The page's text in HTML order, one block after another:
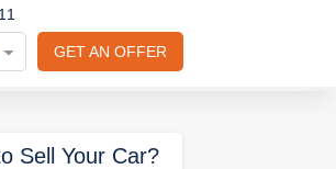
GET AN OFFER
Sell Your Car?